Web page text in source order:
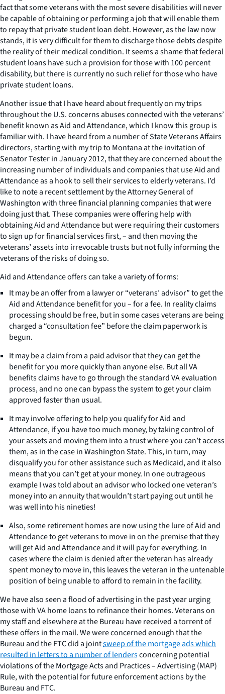
fact that some veterans with the most severe disabilities will never
be capable of obtaining or performing a job that will enable them
to repay that private student loan debt. However, as the law now
stands, it is very difficult for them to discharge those debts despite
the reality of their medical condition. It seems a shame that federal
student loans have such a provision for those with 100 percent
disability, but there is currently no such relief for those who have
private student loans.
Another issue that I have heard about frequently on my trips
throughout the U.S. concerns abuses connected with the veterans’
benefit known as Aid and Attendance, which I know this group is
familiar with. I have heard from a number of State Veterans Affairs
directors, starting with my trip to Montana at the invitation of
Senator Tester in January 2012, that they are concerned about the
increasing number of individuals and companies that use Aid and
Attendance as a hook to sell their services to elderly veterans. I’d
like to note a recent settlement by the Attorney General of
Washington with three financial planning companies that were
doing just that. These companies were offering help with
obtaining Aid and Attendance but were requiring their customers
to sign up for financial services first, – and then moving the
veterans’ assets into irrevocable trusts but not fully informing the
veterans of the risks of doing so.
Aid and Attendance offers can take a variety of forms:
It may be an offer from a lawyer or “veterans’ advisor” to get the
Aid and Attendance benefit for you – for a fee. In reality claims
processing should be free, but in some cases veterans are being
charged a “consultation fee” before the claim paperwork is
begun.
It may be a claim from a paid advisor that they can get the
benefit for you more quickly than anyone else. But all VA
benefits claims have to go through the standard VA evaluation
process, and no one can bypass the system to get your claim
approved faster than usual.
It may involve offering to help you qualify for Aid and
Attendance, if you have too much money, by taking control of
your assets and moving them into a trust where you can’t access
them, as in the case in Washington State. This, in turn, may
disqualify you for other assistance such as Medicaid, and it also
means that you can’t get at your money. In one outrageous
example I was told about an advisor who locked one veteran’s
money into an annuity that wouldn’t start paying out until he
was well into his nineties!
Also, some retirement homes are now using the lure of Aid and
Attendance to get veterans to move in on the premise that they
will get Aid and Attendance and it will pay for everything. In
cases where the claim is denied after the veteran has already
spent money to move in, this leaves the veteran in the untenable
position of being unable to afford to remain in the facility.
We have also seen a flood of advertising in the past year urging
those with VA home loans to refinance their homes. Veterans on
my staff and elsewhere at the Bureau have received a torrent of
these offers in the mail. We were concerned enough that the
Bureau and the FTC did a jointsweep of the mortgage ads which
resulted in letters to a number of lendersconcerning potential
violations of the Mortgage Acts and Practices – Advertising (MAP)
Rule, with the potential for future enforcement actions by the
Bureau and FTC.